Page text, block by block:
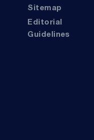
Sitemap
Editorial
Guidelines